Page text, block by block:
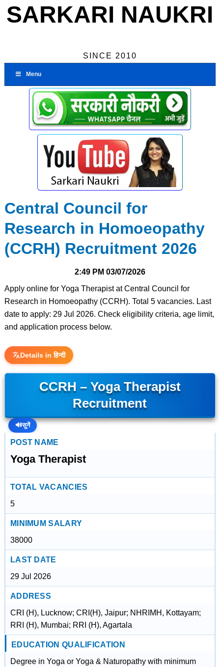
SARKARI NAUKRI
SINCE 2010
Menu
Central Council for
Research in Homoeopathy
(CCRH) Recruitment 2026
2:49 PM 03/07/2026
Apply online for Yoga Therapist at Central Council for
Research in Homoeopathy (CCRH). Total 5 vacancies. Last
date to apply: 29 Jul 2026. Check eligibility criteria, age limit,
and application process below.
Details in हिन्दी
CCRH – Yoga Therapist
Recruitment
🔊सुनें
POST NAME
Yoga Therapist
TOTAL VACANCIES
5
MINIMUM SALARY
38000
LAST DATE
29 Jul 2026
ADDRESS
CRI (H), Lucknow; CRI(H), Jaipur; NHRIMH, Kottayam;
RRI (H), Mumbai; RRI (H), Agartala
EDUCATION QUALIFICATION
Degree in Yoga or Yoga & Naturopathy with minimum